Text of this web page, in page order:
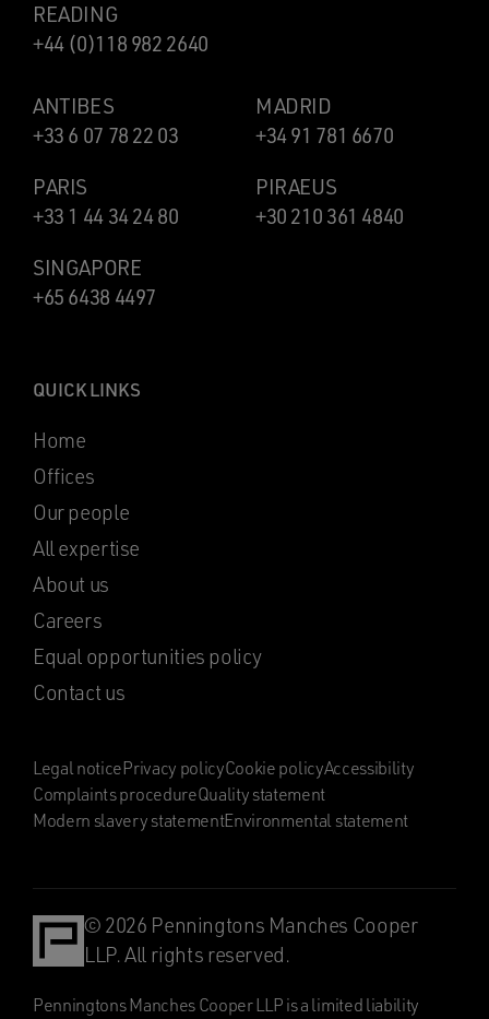
READING
+44 (0)118 982 2640
ANTIBES
+33 6 07 78 22 03
MADRID
+34 91 781 6670
PARIS
+33 1 44 34 24 80
PIRAEUS
+30 210 361 4840
SINGAPORE
+65 6438 4497
QUICK LINKS
Home
Offices
Our people
All expertise
About us
Careers
Equal opportunities policy
Contact us
Legal noticePrivacy policyCookie policyAccessibility
Complaints procedureQuality statement
Modern slavery statementEnvironmental statement
© 2026 Penningtons Manches Cooper
LLP. All rights reserved.
Penningtons Manches Cooper LLP is a limited liability